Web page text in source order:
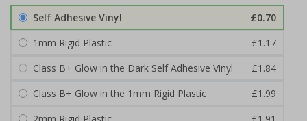
Self Adhesive Vinyl
£0.70
1mm Rigid Plastic
£1.17
Class B+ Glow in the Dark Self Adhesive Vinyl
£1.84
Class B+ Glow in the 1mm Rigid Plastic
£1.99